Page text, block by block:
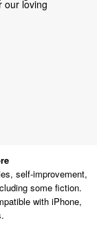
our loving
self-improvement,
some fiction.
with iPhone,